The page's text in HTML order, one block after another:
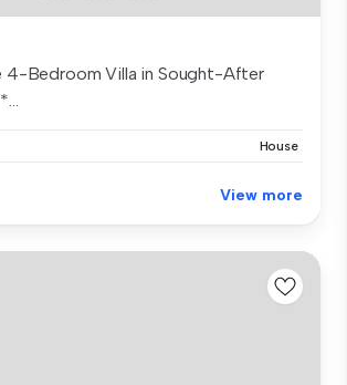
4-Bedroom Villa in Sought-After
House
View more